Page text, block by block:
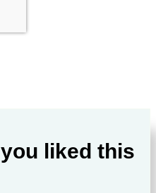
liked this